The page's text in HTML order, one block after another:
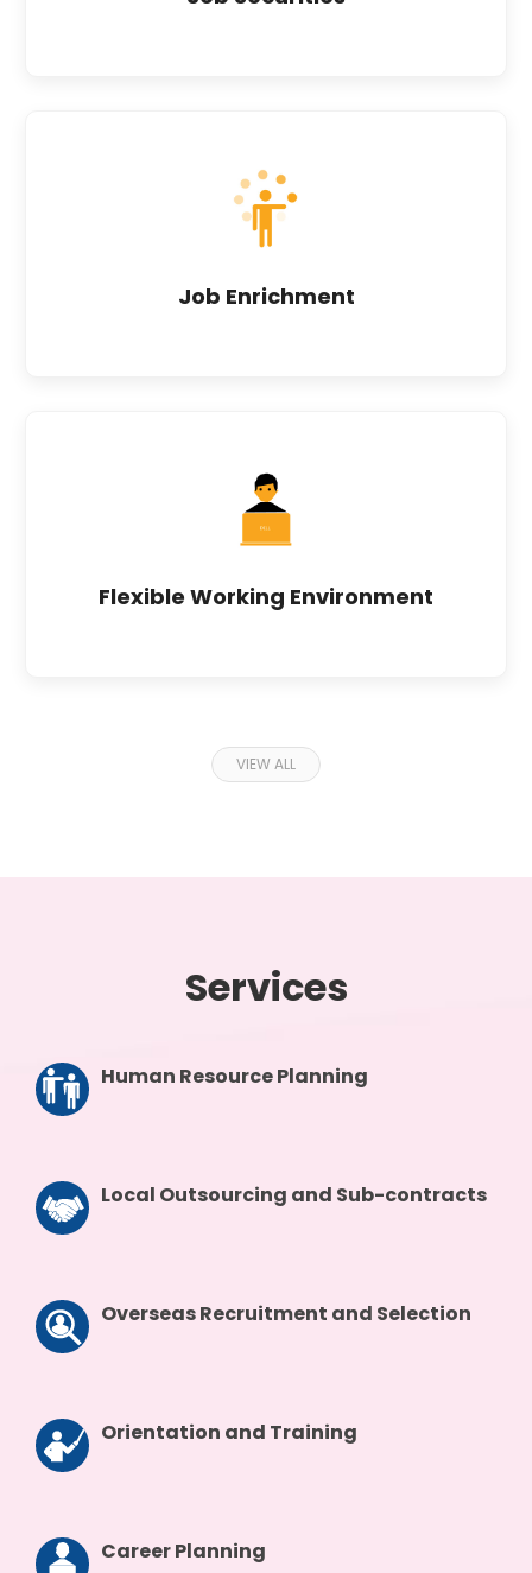
Job Enrichment
Flexible Working Environment
VIEW ALL
Services
Human Resource Planning
Local Outsourcing and Sub-contracts
Overseas Recruitment and Selection
Orientation and Training
Career Planning